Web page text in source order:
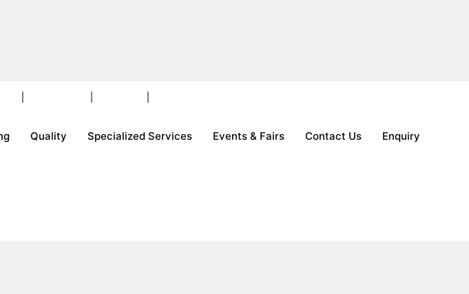
Quality Specialized Services Events & Fairs Contact Us Enquiry